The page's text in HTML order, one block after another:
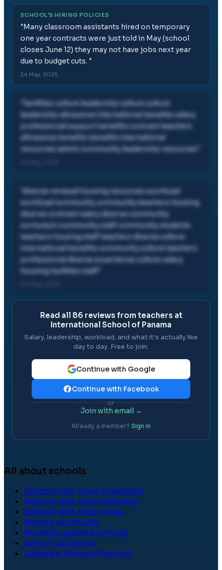
SCHOOL'S HIRING POLICIES
"Many classroom assistants hired on temporary
one year contracts were just told in May (school
closes June 12) they may not have jobs next year
due to budget cuts. "
24 May, 2025
facilities culture leadership culture culture
leadership allowance international benefits salary
professional support benefits contract teachers
allowance benefits benefits international
resources admin community leadership resources
diverse renewal housing resources workload
workload community community teachers housing
diverse contract salary diverse community
curriculum community staff community students
teachers housing staff teachers diverse culture
international benefits community culture teachers
professional diverse experience culture salary
housing facilities staff
Read all 86 reviews from teachers at
International School of Panama
Salary, leadership, workload, and what it's actually like
day to day. Free to join.
Continue with Google
Continue with Facebook
or
Join with email →
Already a member? Sign in
All about schools
Schools with most comments
Schools with most members
Schools with most views
Browse all schools
Recently updated schools
School Vacancies
Compare SchoolsPremium